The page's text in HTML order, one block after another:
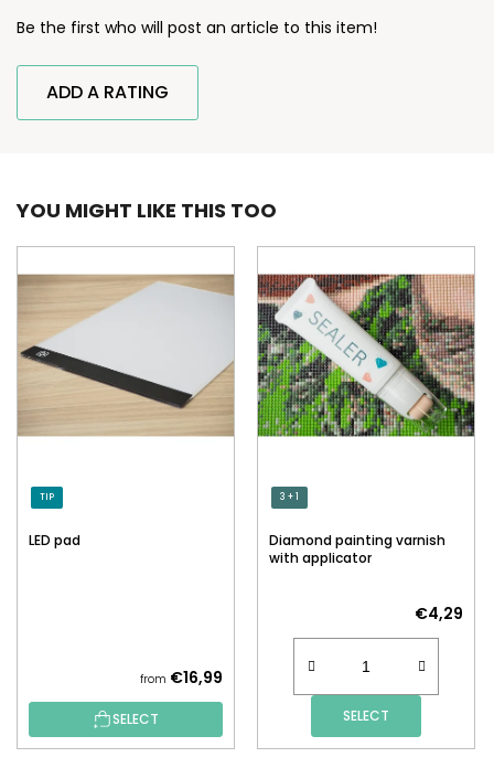
Be the first who will post an article to this item!
ADD A RATING
YOU MIGHT LIKE THIS TOO
TIP
LED pad
from €16,99
SELECT
3 + 1
Diamond painting varnish
with applicator
€4,29
SELECT